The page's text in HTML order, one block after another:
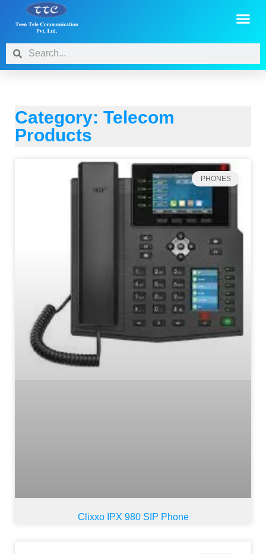
Category: Telecom
Products
PHONES
Clixxo IPX 980 SIP Phone